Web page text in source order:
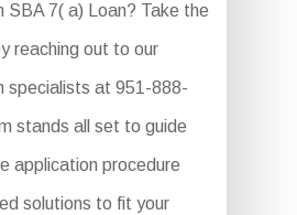
SBA 7( a) Loan? Take the
reaching out to our
specialists at 951-888-
stands all set to guide
application procedure
solutions to fit your